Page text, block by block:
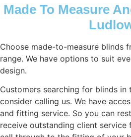
Made To Measure
Choose made-to-measure blinds
range. We have options to suit
design.
Customers searching for blinds in
consider calling us. We have
and fitting service. So you can
receive outstanding client service